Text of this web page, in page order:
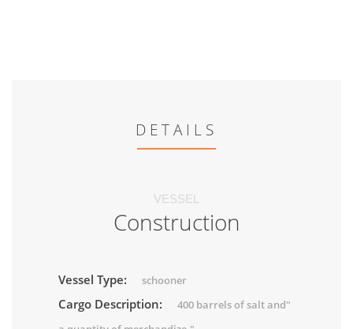
DETAILS
VESSEL
Construction
Vessel Type: schooner
Cargo Description:
400 barrels of salt and"